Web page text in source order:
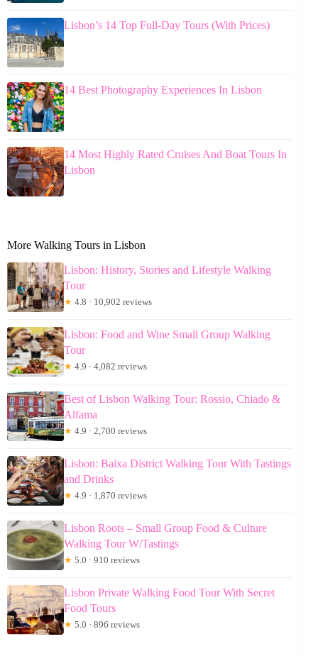
Lisbon’s 14 Top Full-Day Tours (With Prices)
14 Best Photography Experiences In Lisbon
14 Most Highly Rated Cruises And Boat Tours In
Lisbon
More Walking Tours in Lisbon
Lisbon: History, Stories and Lifestyle Walking
Tour
★ 4.8 · 10,902 reviews
Lisbon: Food and Wine Small Group Walking
Tour
★ 4.9 · 4,082 reviews
Best of Lisbon Walking Tour: Rossio, Chiado &
Alfama
★ 4.9 · 2,700 reviews
Lisbon: Baixa District Walking Tour With Tastings
and Drinks
★ 4.9 · 1,870 reviews
Lisbon Roots – Small Group Food & Culture
Walking Tour W/Tastings
★ 5.0 · 910 reviews
Lisbon Private Walking Food Tour With Secret
Food Tours
★ 5.0 · 896 reviews